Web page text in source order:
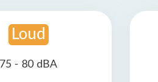
Loud
75 - 80 dBA